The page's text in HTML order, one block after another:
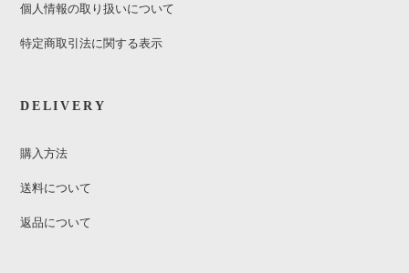
個人情報の取り扱いについて
特定商取引法に関する表示
DELIVERY
購入方法
送料について
返品について